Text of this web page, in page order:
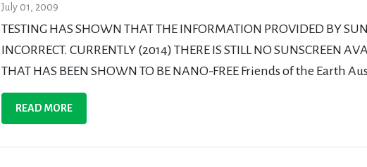
July 01, 2009
TESTING HAS SHOWN THAT THE INFORMATION PROVIDED BY
INCORRECT. CURRENTLY (2014) THERE IS STILL NO SUNSCREEN
THAT HAS BEEN SHOWN TO BE NANO-FREE Friends of the Earth
READ MORE